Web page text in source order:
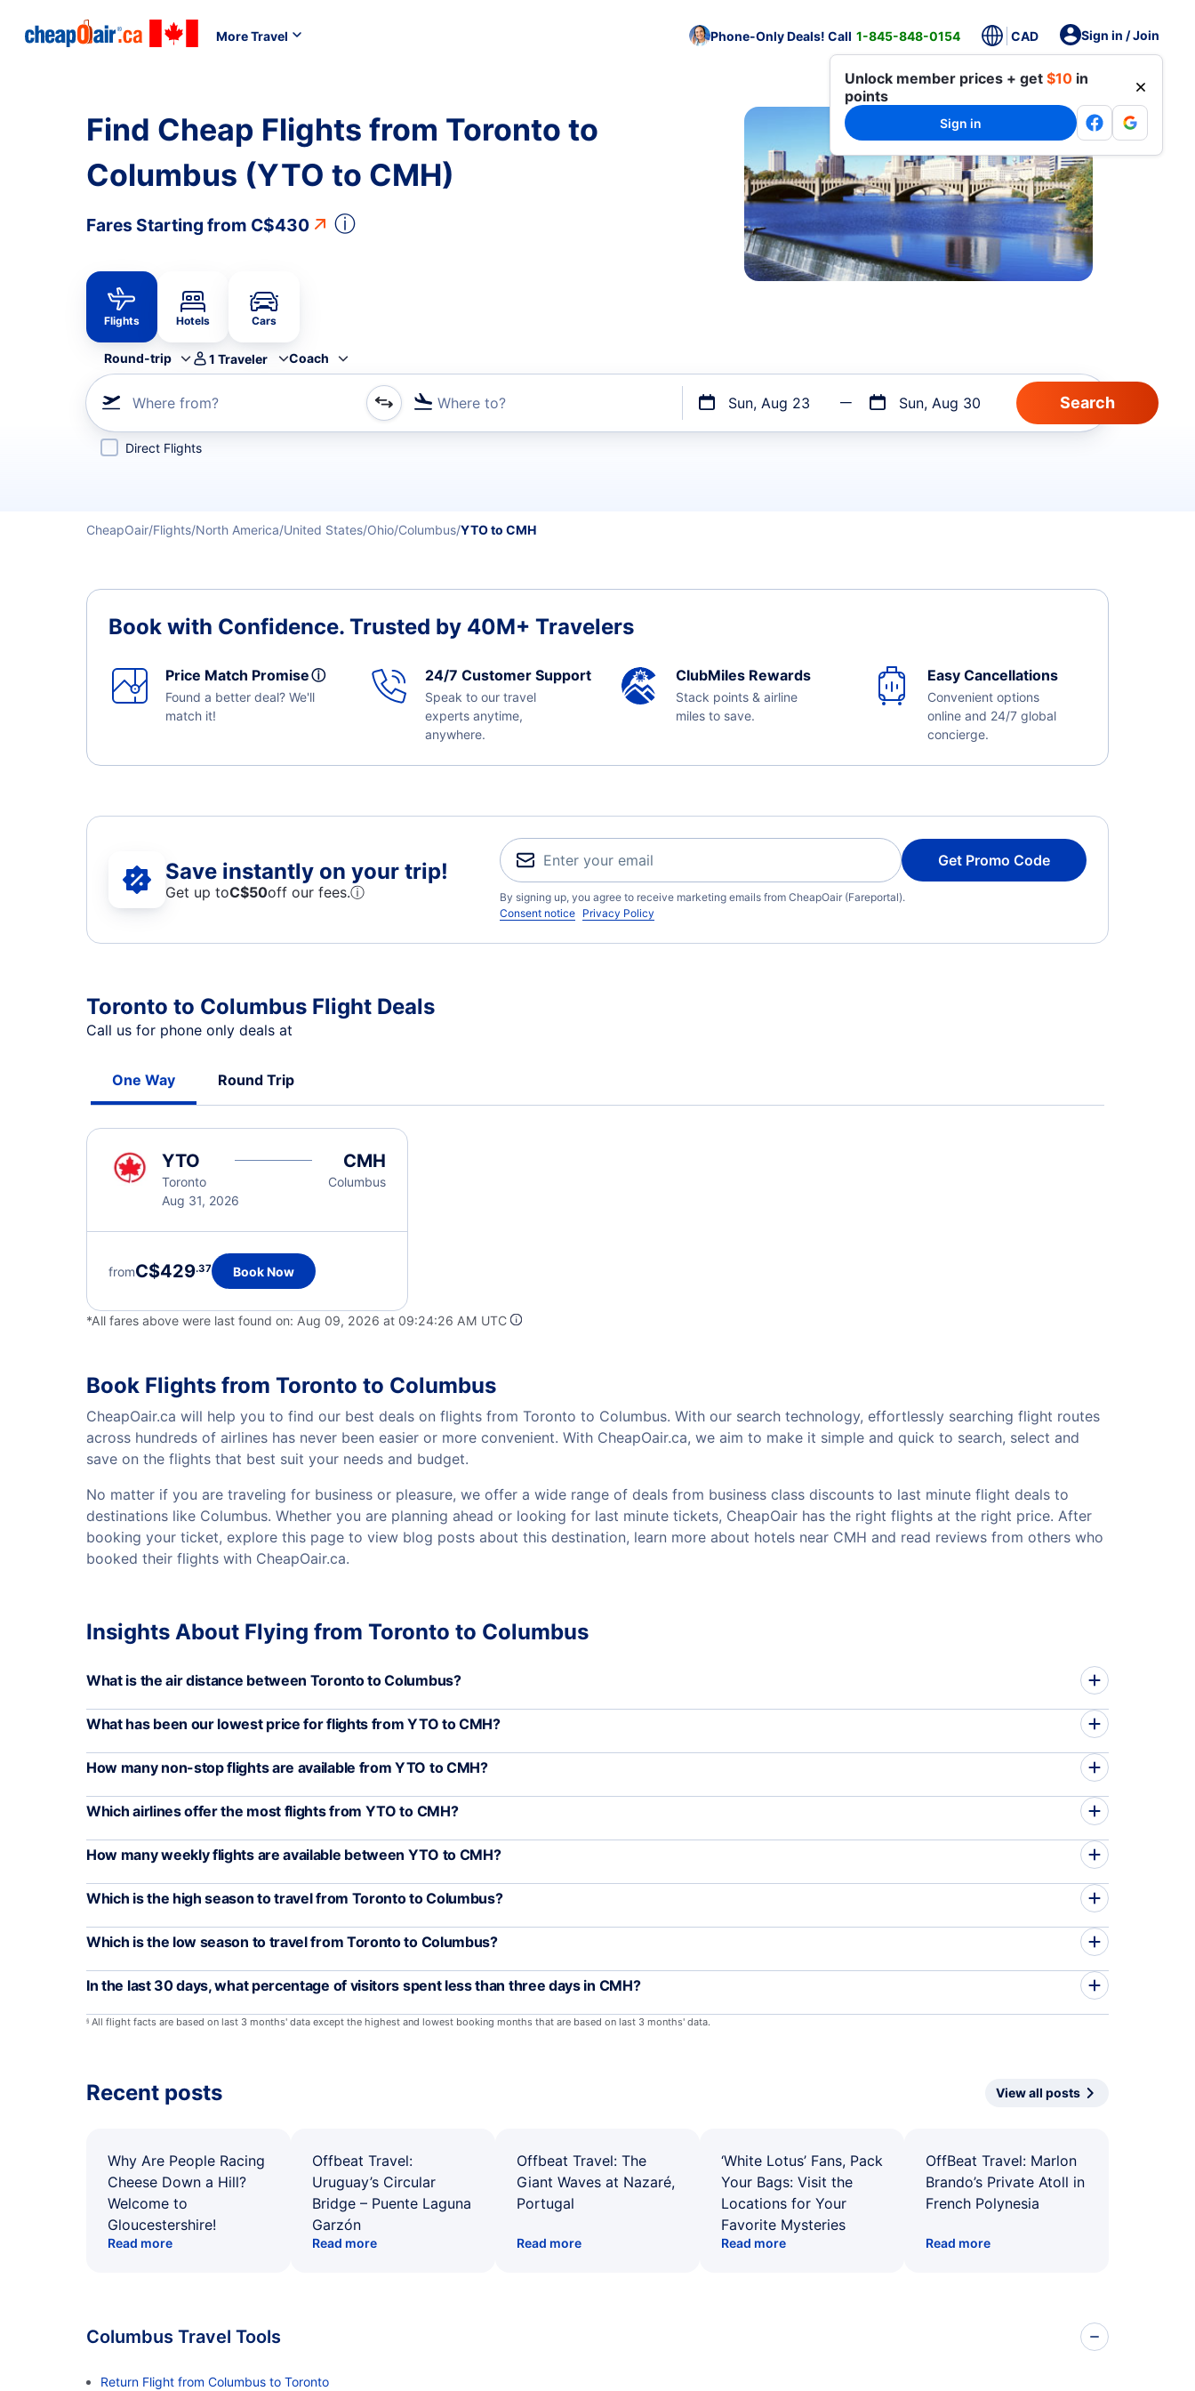
More Travel Phone-Only Deals! Call 1-845-848-0154 CAD Sign in / Join
Unlock member prices + get $10 in
points
Sign in
Find Cheap Flights from Toronto to
Columbus (YTO to CMH)
Fares Starting from C$430 ⓘ
Flights Hotels Cars
Round-trip 1 Traveler Coach
Where from? Where to? Sun, Aug 23 Sun, Aug 30
Refine your search by airline, by city or airport or direct flights
Direct Flights
CheapOair Flights North America United States Ohio Columbus YTO to CMH
Book with Confidence. Trusted by 40M+ Travelers
Price Match Promiseⓘ
Found a better deal? We'll
match it!
24/7 Customer Support
Speak to our travel
experts anytime,
anywhere.
ClubMiles Rewards
Stack points & airline
miles to save.
Easy Cancellations
Convenient options
online and 24/7 global
concierge.
Save instantly on your trip!
Get up toC$50off our fees.ⓘ
Get Promo Code
By signing up, you agree to receive marketing emails from CheapOair (Fareportal).
Consent notice Privacy Policy
Toronto to Columbus Flight Deals
Call us for phone only deals at
One Way Round Trip
YTO
Toronto
Aug 31, 2026
CMH
Columbus
fromC$429.37 Book Now
*All fares above were last found on: Aug 09, 2026 at 09:24:26 AM UTC
Book Flights from Toronto to Columbus
CheapOair.ca will help you to find our best deals on flights from Toronto to Columbus. With our search technology, effortlessly searching flight routes
across hundreds of airlines has never been easier or more convenient. With CheapOair.ca, we aim to make it simple and quick to search, select and
save on the flights that best suit your needs and budget.
No matter if you are traveling for business or pleasure, we offer a wide range of deals from business class discounts to last minute flight deals to
destinations like Columbus. Whether you are planning ahead or looking for last minute tickets, CheapOair has the right flights at the right price. After
booking your ticket, explore this page to view blog posts about this destination, learn more about hotels near CMH and read reviews from others who
booked their flights with CheapOair.ca.
Insights About Flying from Toronto to Columbus
What is the air distance between Toronto to Columbus?
What has been our lowest price for flights from YTO to CMH?
How many non-stop flights are available from YTO to CMH?
Which airlines offer the most flights from YTO to CMH?
How many weekly flights are available between YTO to CMH?
Which is the high season to travel from Toronto to Columbus?
Which is the low season to travel from Toronto to Columbus?
In the last 30 days, what percentage of visitors spent less than three days in CMH?
§ All flight facts are based on last 3 months' data except the highest and lowest booking months that are based on last 3 months' data.
Recent posts View all posts
Why Are People Racing
Cheese Down a Hill?
Welcome to
Gloucestershire!
Read more
Offbeat Travel:
Uruguay’s Circular
Bridge – Puente Laguna
Garzón
Read more
Offbeat Travel: The
Giant Waves at Nazaré,
Portugal
Read more
‘White Lotus’ Fans, Pack
Your Bags: Visit the
Locations for Your
Favorite Mysteries
Read more
OffBeat Travel: Marlon
Brando’s Private Atoll in
French Polynesia
Read more
Columbus Travel Tools
Return Flight from Columbus to Toronto